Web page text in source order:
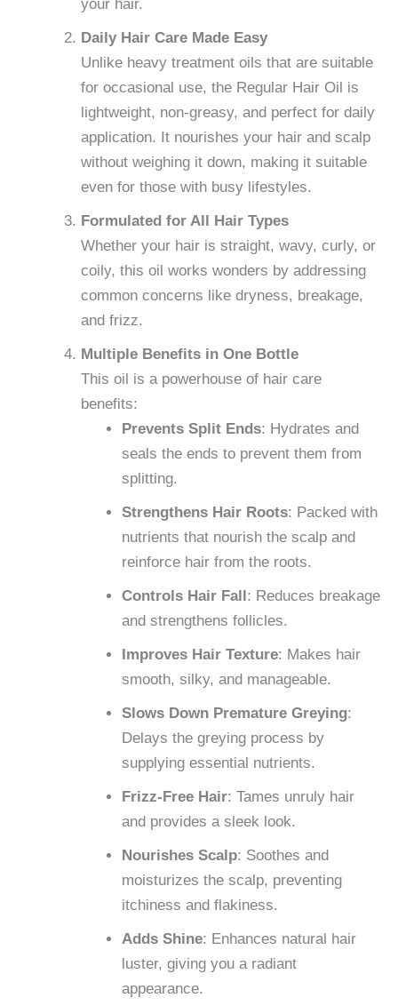
your hair.
Daily Hair Care Made Easy
Unlike heavy treatment oils that are suitable
for occasional use, the Regular Hair Oil is
lightweight, non-greasy, and perfect for daily
application. It nourishes your hair and scalp
without weighing it down, making it suitable
even for those with busy lifestyles.
Formulated for All Hair Types
Whether your hair is straight, wavy, curly, or
coily, this oil works wonders by addressing
common concerns like dryness, breakage,
and frizz.
Multiple Benefits in One Bottle
This oil is a powerhouse of hair care
benefits:
Prevents Split Ends: Hydrates and
seals the ends to prevent them from
splitting.
Strengthens Hair Roots: Packed with
nutrients that nourish the scalp and
reinforce hair from the roots.
Controls Hair Fall: Reduces breakage
and strengthens follicles.
Improves Hair Texture: Makes hair
smooth, silky, and manageable.
Slows Down Premature Greying:
Delays the greying process by
supplying essential nutrients.
Frizz-Free Hair: Tames unruly hair
and provides a sleek look.
Nourishes Scalp: Soothes and
moisturizes the scalp, preventing
itchiness and flakiness.
Adds Shine: Enhances natural hair
luster, giving you a radiant
appearance.